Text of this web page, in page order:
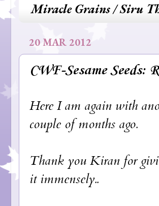
Miracle Grains / Siru
20 MAR 2012
CWF-Sesame Seeds:
Here I am again with
couple of months ago.
Thank you Kiran for
it immensely..